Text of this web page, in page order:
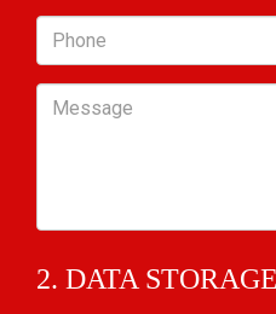
Phone
Message
2. DATA